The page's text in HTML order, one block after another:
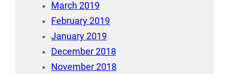
March 2019
February 2019
January 2019
December 2018
November 2018